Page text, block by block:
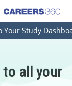
Your Study
to all your